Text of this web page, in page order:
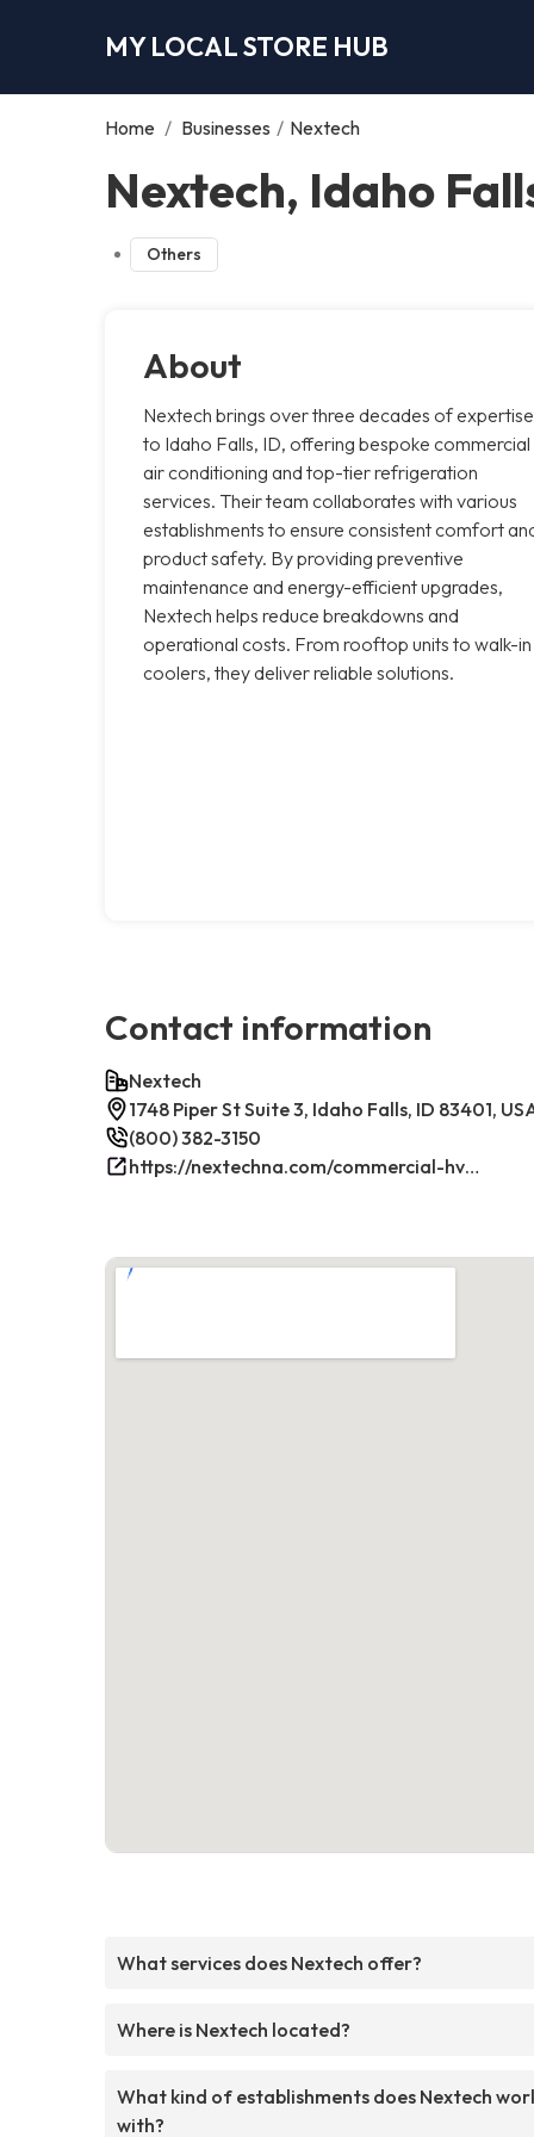
MY LOCAL STORE HUB
Home / Businesses / Nextech
Nextech, Idaho
Others
About
Nextech brings over three decades of expertise
to Idaho Falls, ID, offering bespoke commercial
air conditioning and top-tier refrigeration
services. Their team collaborates with various
establishments to ensure consistent comfort
product safety. By providing preventive
maintenance and energy-efficient upgrades,
Nextech helps reduce breakdowns and
operational costs. From rooftop units to walk-in
coolers, they deliver reliable solutions.
Contact information
Nextech
1748 Piper St Suite 3, Idaho Falls, ID 83401,
(800) 382-3150
https://nextechna.com/commercial-hvac-refrigeration-services-in-idaho-falls-id-nextech/
What services does Nextech offer?
Where is Nextech located?
What kind of establishments does Nextech
with?